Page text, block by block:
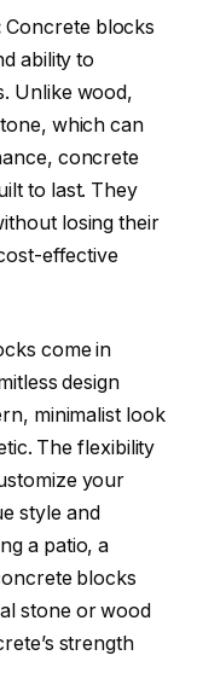
Concrete blocks
ability to
Unlike wood,
which can
concrete
to last. They
losing their
effective
come in
design
minimalist look
The flexibility
your
style and
a patio, a
blocks
stone or wood
strength